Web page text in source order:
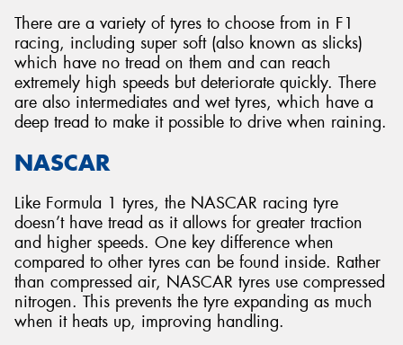
There are a variety of tyres to choose from in F1
racing, including super soft (also known as slicks)
which have no tread on them and can reach
extremely high speeds but deteriorate quickly. There
are also intermediates and wet tyres, which have a
deep tread to make it possible to drive when raining.
NASCAR
Like Formula 1 tyres, the NASCAR racing tyre
doesn’t have tread as it allows for greater traction
and higher speeds. One key difference when
compared to other tyres can be found inside. Rather
than compressed air, NASCAR tyres use compressed
nitrogen. This prevents the tyre expanding as much
when it heats up, improving handling.